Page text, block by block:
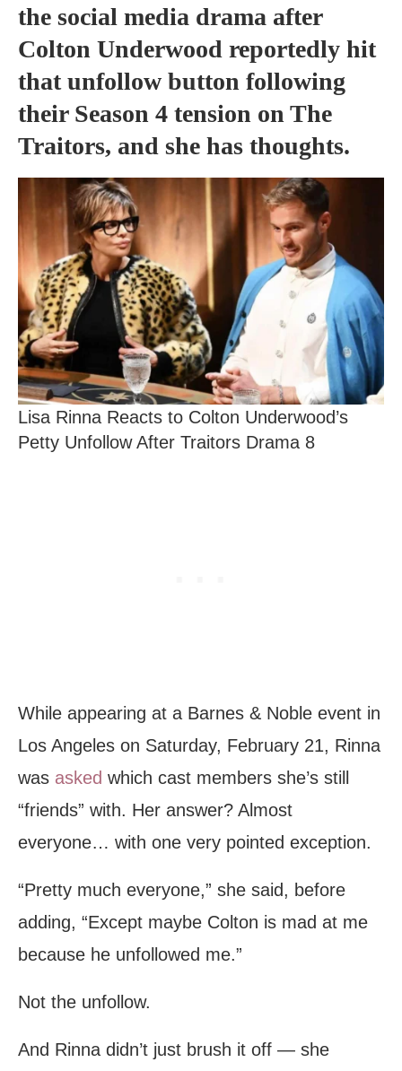
the social media drama after
Colton Underwood reportedly hit
that unfollow button following
their Season 4 tension on The
Traitors, and she has thoughts.
Lisa Rinna Reacts to Colton Underwood’s
Petty Unfollow After Traitors Drama 8
While appearing at a Barnes & Noble event in
Los Angeles on Saturday, February 21, Rinna
was asked which cast members she’s still
“friends” with. Her answer? Almost
everyone… with one very pointed exception.
“Pretty much everyone,” she said, before
adding, “Except maybe Colton is mad at me
because he unfollowed me.”
Not the unfollow.
And Rinna didn’t just brush it off — she